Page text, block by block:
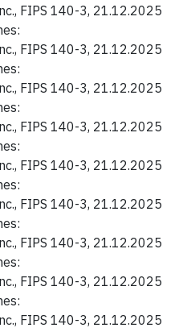
FIPS 140-3, 21.12.2025
FIPS 140-3, 21.12.2025
FIPS 140-3, 21.12.2025
FIPS 140-3, 21.12.2025
FIPS 140-3, 21.12.2025
FIPS 140-3, 21.12.2025
FIPS 140-3, 21.12.2025
FIPS 140-3, 21.12.2025
FIPS 140-3, 21.12.2025